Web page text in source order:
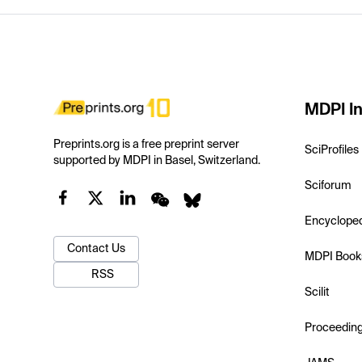
Preprints.org is a free preprint server
supported by MDPI in Basel, Switzerland.
Contact Us
RSS
MDPI
SciProfiles
Sciforum
MDPI
Scilit